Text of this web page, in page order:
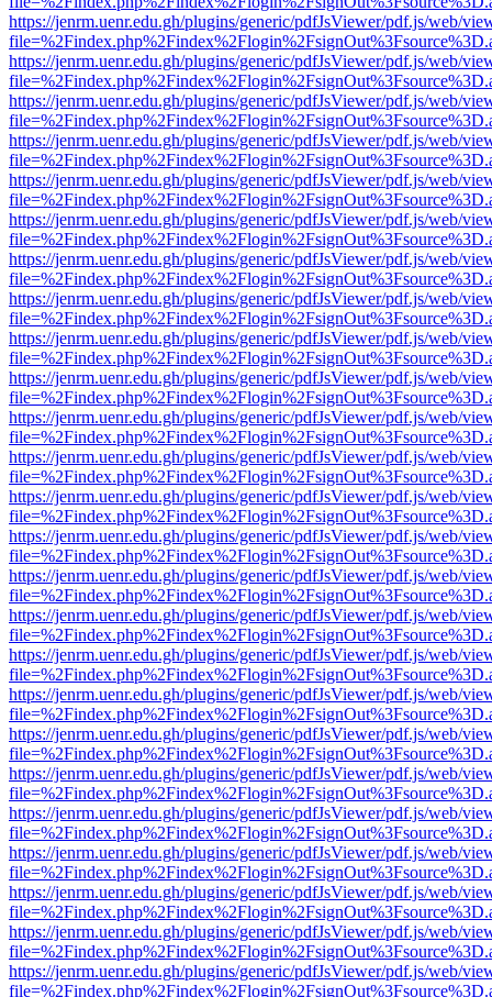
https://jenrm.uenr.edu.gh/plugins/generic/pdfJsViewer/pdf.js/web/
https://jenrm.uenr.edu.gh/plugins/generic/pdfJsViewer/pdf.js/web/
https://jenrm.uenr.edu.gh/plugins/generic/pdfJsViewer/pdf.js/web/
https://jenrm.uenr.edu.gh/plugins/generic/pdfJsViewer/pdf.js/web/
https://jenrm.uenr.edu.gh/plugins/generic/pdfJsViewer/pdf.js/web/
https://jenrm.uenr.edu.gh/plugins/generic/pdfJsViewer/pdf.js/web/
https://jenrm.uenr.edu.gh/plugins/generic/pdfJsViewer/pdf.js/web/
https://jenrm.uenr.edu.gh/plugins/generic/pdfJsViewer/pdf.js/web/
https://jenrm.uenr.edu.gh/plugins/generic/pdfJsViewer/pdf.js/web/
https://jenrm.uenr.edu.gh/plugins/generic/pdfJsViewer/pdf.js/web/
https://jenrm.uenr.edu.gh/plugins/generic/pdfJsViewer/pdf.js/web/
https://jenrm.uenr.edu.gh/plugins/generic/pdfJsViewer/pdf.js/web/
https://jenrm.uenr.edu.gh/plugins/generic/pdfJsViewer/pdf.js/web/
https://jenrm.uenr.edu.gh/plugins/generic/pdfJsViewer/pdf.js/web/
https://jenrm.uenr.edu.gh/plugins/generic/pdfJsViewer/pdf.js/web/
https://jenrm.uenr.edu.gh/plugins/generic/pdfJsViewer/pdf.js/web/
https://jenrm.uenr.edu.gh/plugins/generic/pdfJsViewer/pdf.js/web/
https://jenrm.uenr.edu.gh/plugins/generic/pdfJsViewer/pdf.js/web/
https://jenrm.uenr.edu.gh/plugins/generic/pdfJsViewer/pdf.js/web/
https://jenrm.uenr.edu.gh/plugins/generic/pdfJsViewer/pdf.js/web/
https://jenrm.uenr.edu.gh/plugins/generic/pdfJsViewer/pdf.js/web/
https://jenrm.uenr.edu.gh/plugins/generic/pdfJsViewer/pdf.js/web/
https://jenrm.uenr.edu.gh/plugins/generic/pdfJsViewer/pdf.js/web/
https://jenrm.uenr.edu.gh/plugins/generic/pdfJsViewer/pdf.js/web/
https://jenrm.uenr.edu.gh/plugins/generic/pdfJsViewer/pdf.js/web/